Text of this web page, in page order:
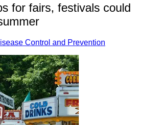
for fairs, festivals could
Control and Prevention